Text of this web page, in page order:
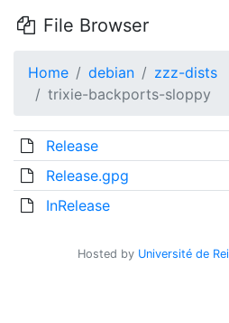
File Browser
Home debian
zzz-dists
trixie-backports-sloppy
Release
Release.gpg
InRelease
Hosted by Université de